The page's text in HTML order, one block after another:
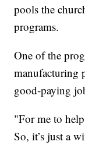
pools the
programs.
One of the
manufacturing
good-paying
"For me to
So, it’s just a